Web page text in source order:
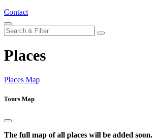
Contact
Places
Places Map
Tours Map
The full map of all places will be added soon.